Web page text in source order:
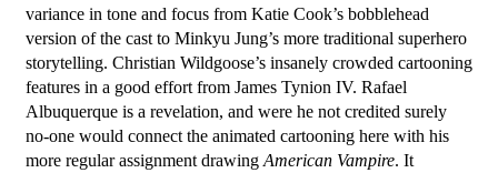
variance in tone and focus from Katie Cook’s bobblehead
version of the cast to Minkyu Jung’s more traditional superhero
storytelling. Christian Wildgoose’s insanely crowded cartooning
features in a good effort from James Tynion IV. Rafael
Albuquerque is a revelation, and were he not credited surely
no-one would connect the animated cartooning here with his
more regular assignment drawing American Vampire. It